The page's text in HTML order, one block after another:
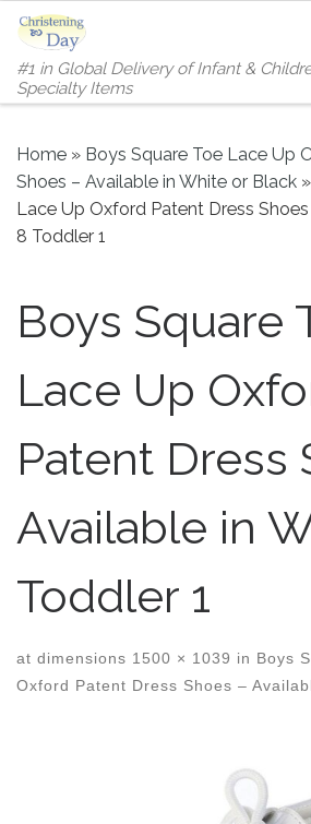
Skip to content
#1 in Global Delivery of Infant &
Specialty Items
Home » Boys Square Toe Lace Up
Shoes – Available in White or Black »
Lace Up Oxford Patent Dress
8 Toddler 1
Boys Square
Lace Up
Patent Dress
Available in
Toddler 1
at dimensions 1500 × 1039 in Boys
Oxford Patent Dress Shoes –
Images